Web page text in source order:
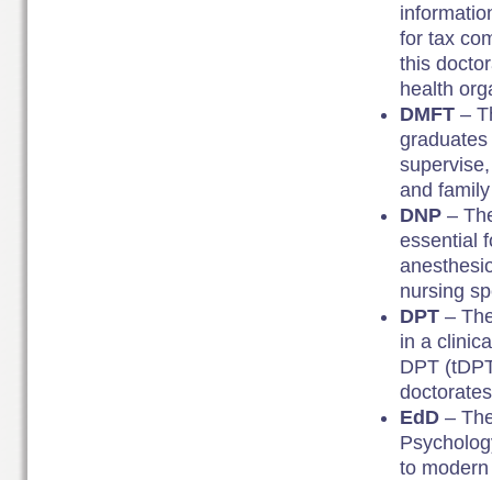
for tax
this
health
DMFT –
and
DNP –
essential
nursing
DPT –
in a
DPT
EdD –
to